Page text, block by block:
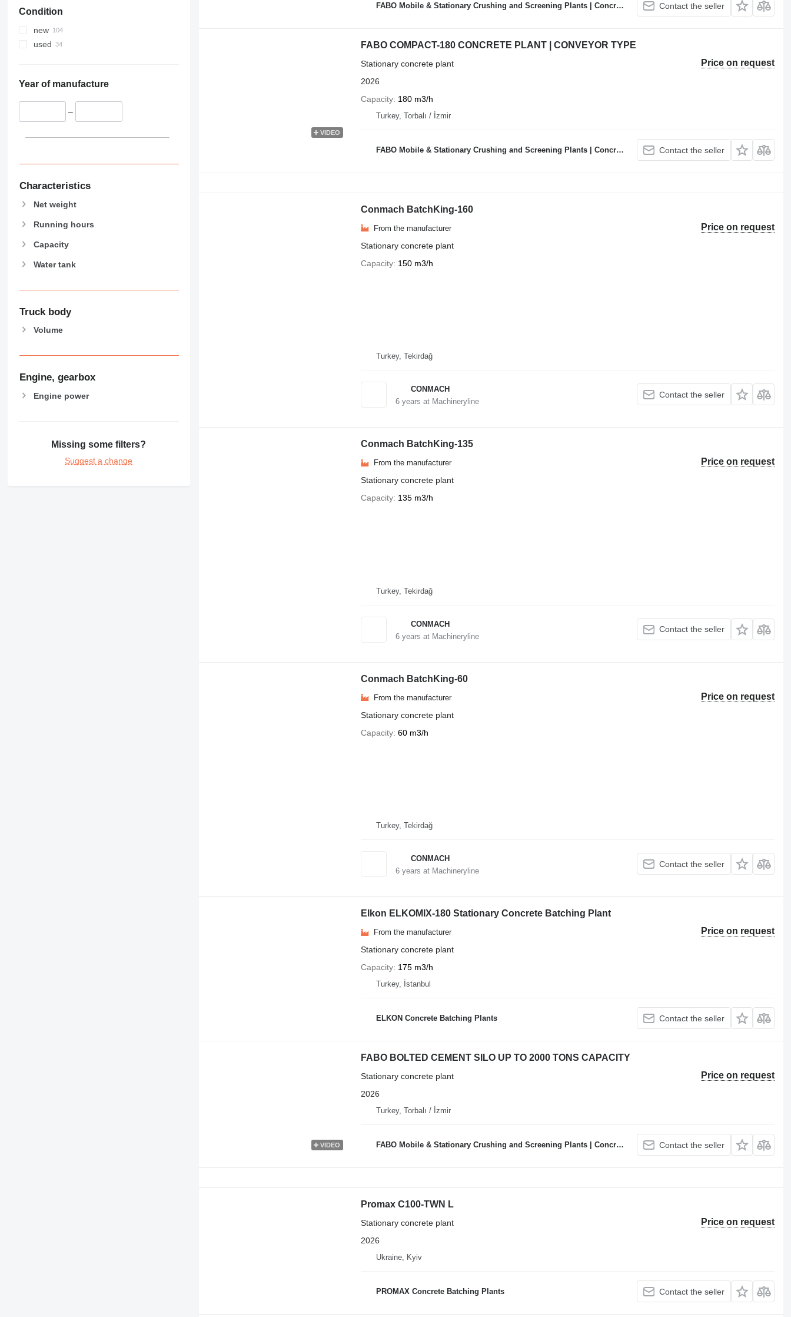
Condition
new
used
Year of manufacture
–
Characteristics
Net weight
Running hours
Capacity
Water tank
Truck body
Volume
Engine, gearbox
Engine power
Missing some filters?
Suggest a change
FABO Mobile & Stationary Crushing and Screening Plants | Concrete Batching Plants Manufacturer Contact the seller
VIDEO
FABO COMPACT-180 CONCRETE PLANT | CONVEYOR TYPE
Price on request
Stationary concrete plant
2026
Capacity 180 m3/h
Turkey, Torbalı / İzmir
FABO Mobile & Stationary Crushing and Screening Plants | Concrete Batching Plants Manufacturer Contact the seller
Conmach BatchKing-160
Price on request
From the manufacturer
Stationary concrete plant
Capacity 150 m3/h
Turkey, Tekirdağ
CONMACH
6years at Machineryline
Contact the seller
Conmach BatchKing-135
Price on request
From the manufacturer
Stationary concrete plant
Capacity 135 m3/h
Turkey, Tekirdağ
CONMACH
6years at Machineryline
Contact the seller
Conmach BatchKing-60
Price on request
From the manufacturer
Stationary concrete plant
Capacity 60 m3/h
Turkey, Tekirdağ
CONMACH
6years at Machineryline
Contact the seller
Elkon ELKOMIX-180 Stationary Concrete Batching Plant
Price on request
From the manufacturer
Stationary concrete plant
Capacity 175 m3/h
Turkey, İstanbul
ELKON Concrete Batching Plants Contact the seller
VIDEO
FABO BOLTED CEMENT SILO UP TO 2000 TONS CAPACITY
Price on request
Stationary concrete plant
2026
Turkey, Torbalı / İzmir
FABO Mobile & Stationary Crushing and Screening Plants | Concrete Batching Plants Manufacturer Contact the seller
Promax C100-TWN L
Price on request
Stationary concrete plant
2026
Ukraine, Kyiv
PROMAX Concrete Batching Plants Contact the seller